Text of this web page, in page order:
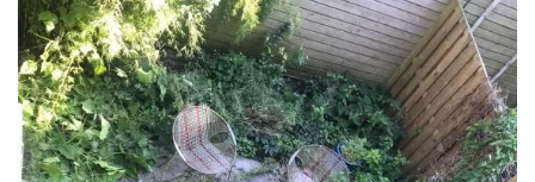
White goods expert
Gardener
Professional cleaner